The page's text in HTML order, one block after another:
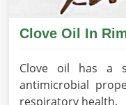
Clove Oil In
Clove oil has a
antimicrobial
respiratory health.